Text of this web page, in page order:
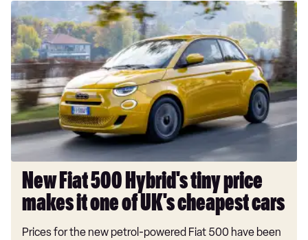
New
Fiat
500
Hybrid's
tiny
price
makes
it
one
of
UK's
cheapest
cars
New Fiat 500 Hybrid's tiny price
makes it one of UK's cheapest cars
Prices for the new petrol-powered Fiat 500 have been